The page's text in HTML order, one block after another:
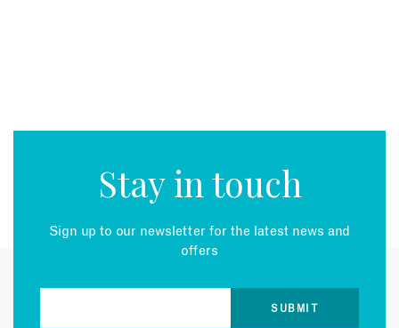
Stay in touch
Sign up to our newsletter for the latest news and
offers